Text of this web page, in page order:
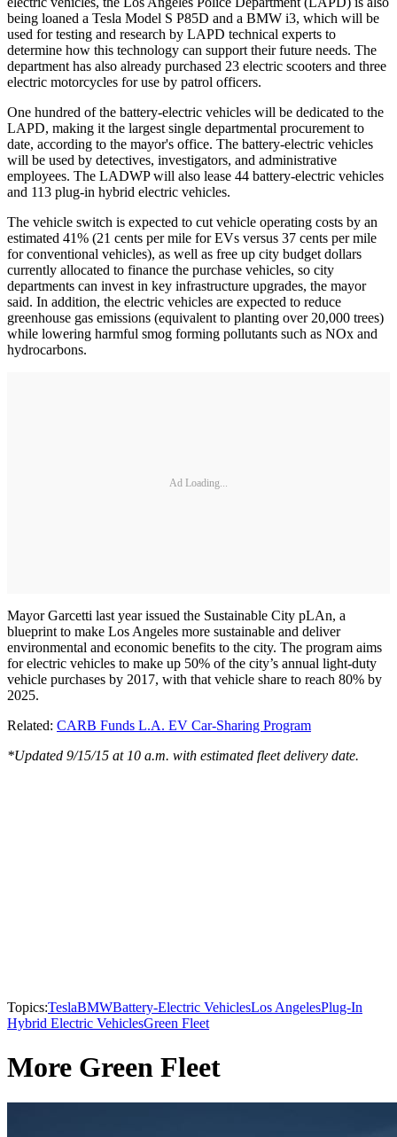
being loaned a Tesla Model S P85D and a BMW i3, which will be
used for testing and research by LAPD technical experts to
determine how this technology can support their future needs. The
department has also already purchased 23 electric scooters and three
electric motorcycles for use by patrol officers.
One hundred of the battery-electric vehicles will be dedicated to the
LAPD, making it the largest single departmental procurement to
date, according to the mayor's office. The battery-electric vehicles
will be used by detectives, investigators, and administrative
employees. The LADWP will also lease 44 battery-electric vehicles
and 113 plug-in hybrid electric vehicles.
The vehicle switch is expected to cut vehicle operating costs by an
estimated 41% (21 cents per mile for EVs versus 37 cents per mile
for conventional vehicles), as well as free up city budget dollars
currently allocated to finance the purchase vehicles, so city
departments can invest in key infrastructure upgrades, the mayor
said. In addition, the electric vehicles are expected to reduce
greenhouse gas emissions (equivalent to planting over 20,000 trees)
while lowering harmful smog forming pollutants such as NOx and
hydrocarbons.
Ad Loading...
Mayor Garcetti last year issued the Sustainable City pLAn, a
blueprint to make Los Angeles more sustainable and deliver
environmental and economic benefits to the city. The program aims
for electric vehicles to make up 50% of the city’s annual light-duty
vehicle purchases by 2017, with that vehicle share to reach 80% by
2025.
Related: CARB Funds L.A. EV Car-Sharing Program
*Updated 9/15/15 at 10 a.m. with estimated fleet delivery date.
Topics:TeslaBMWBattery-Electric VehiclesLos AngelesPlug-In
Hybrid Electric VehiclesGreen Fleet
More Green Fleet